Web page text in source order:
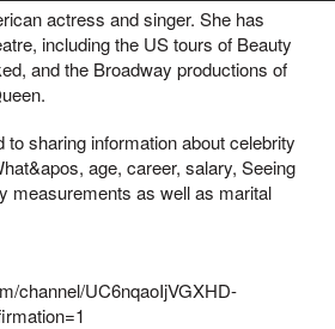
actress and singer. She has
including the US tours of Beauty
and the Broadway productions of
sharing information about celebrity
age, career, salary, Seeing
measurements as well as marital
channel/UC6nqaoIjVGXHD-